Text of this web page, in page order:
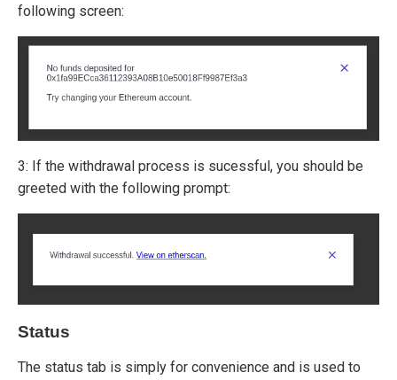
following screen:
3: If the withdrawal process is sucessful, you should be
greeted with the following prompt:
Status
The status tab is simply for convenience and is used to